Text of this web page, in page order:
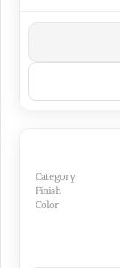
Category
Finish
Color